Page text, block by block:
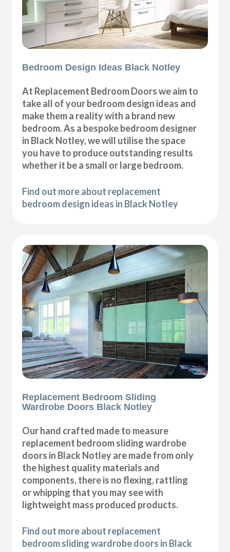
Bedroom Design Ideas Black Notley
At Replacement Bedroom Doors we aim to
take all of your bedroom design ideas and
make them a reality with a brand new
bedroom. As a bespoke bedroom designer
in Black Notley, we will utilise the space
you have to produce outstanding results
whether it be a small or large bedroom.
Find out more about replacement
bedroom design ideas in Black Notley
Replacement Bedroom Sliding
Wardrobe Doors Black Notley
Our hand crafted made to measure
replacement bedroom sliding wardrobe
doors in Black Notley are made from only
the highest quality materials and
components, there is no flexing, rattling
or whipping that you may see with
lightweight mass produced products.
Find out more about replacement
bedroom sliding wardrobe doors in Black